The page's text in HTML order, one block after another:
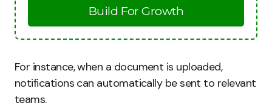
Build For Growth
For instance, when a document is uploaded,
notifications can automatically be sent to relevant
teams.